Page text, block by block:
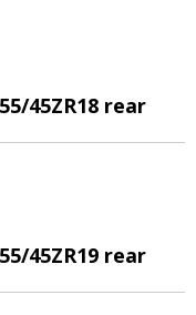
45ZR18 rear
45ZR19 rear